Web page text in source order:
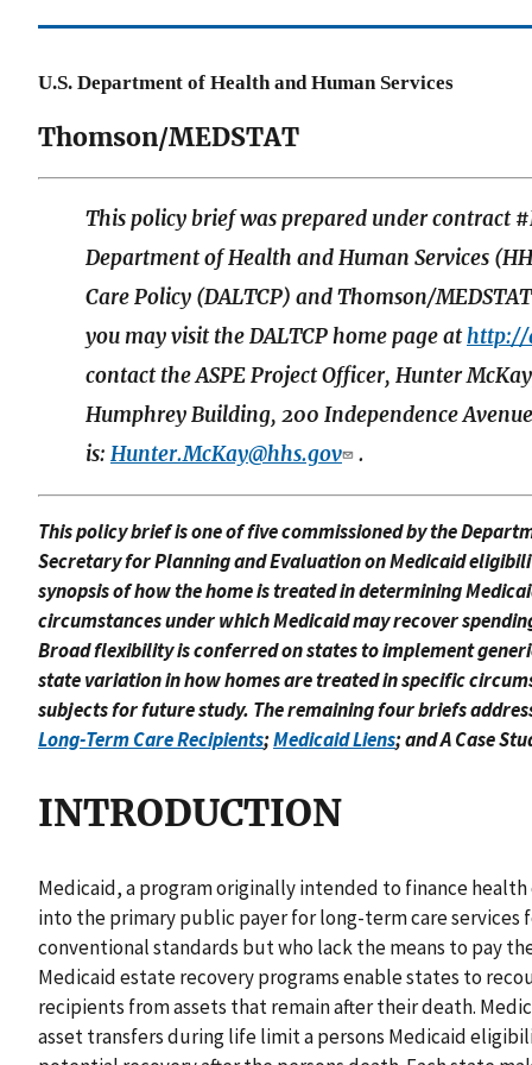
U.S. Department of Health and Human Services
Thomson/MEDSTAT
This policy brief was prepared under contract
Department of Health and Human Services
Care Policy (DALTCP) and Thomson/
you may visit the DALTCP home page athttp://
contact the ASPE Project Officer, Hunter
Humphrey Building, 200 Independence
is: Hunter.McKay@hhs.gov .
This policy brief is one of five commissioned by the
Secretary for Planning and Evaluation on Medicaid
synopsis of how the home is treated in determining
circumstances under which Medicaid may recover
Broad flexibility is conferred on states to implement
state variation in how homes are treated in specific
subjects for future study. The remaining four briefs
Long-Term Care Recipients;Medicaid Liens; and A Case
INTRODUCTION
Medicaid, a program originally intended to finance
into the primary public payer for long-term care services
conventional standards but who lack the means to pay
Medicaid estate recovery programs enable states to
recipients from assets that remain after their death.
asset transfers during life limit a persons Medicaid